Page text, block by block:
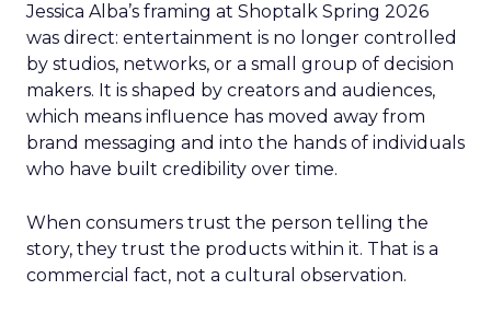
Jessica Alba’s framing at Shoptalk Spring 2026
was direct: entertainment is no longer controlled
by studios, networks, or a small group of decision
makers. It is shaped by creators and audiences,
which means influence has moved away from
brand messaging and into the hands of individuals
who have built credibility over time.
When consumers trust the person telling the
story, they trust the products within it. That is a
commercial fact, not a cultural observation.